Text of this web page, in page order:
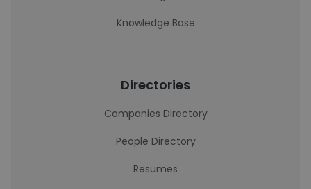
Knowledge Base
Directories
Companies Directory
People Directory
Resumes